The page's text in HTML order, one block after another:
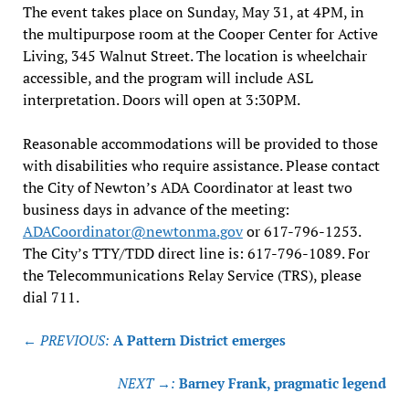
The event takes place on Sunday, May 31, at 4PM, in
the multipurpose room at the Cooper Center for Active
Living, 345 Walnut Street. The location is wheelchair
accessible, and the program will include ASL
interpretation. Doors will open at 3:30PM.
​Reasonable accommodations will be provided to those
with disabilities who require assistance. Please contact
the City of Newton’s ADA Coordinator at least two
business days in advance of the meeting:
ADACoordinator@newtonma.govor 617-796-1253.
The City’s TTY/TDD direct line is: 617-796-1089. For
the Telecommunications Relay Service (TRS), please
dial 711.
Post
← PREVIOUS: A Pattern District emerges
NEXT →: Barney Frank, pragmatic legend